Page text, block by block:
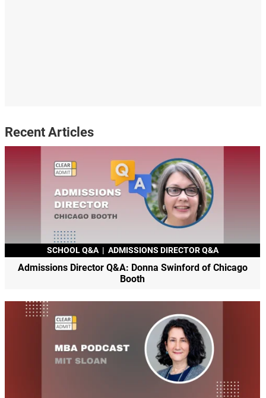
Recent Articles
SCHOOL Q&A | ADMISSIONS DIRECTOR Q&A
Admissions Director Q&A: Donna Swinford of Chicago
Booth